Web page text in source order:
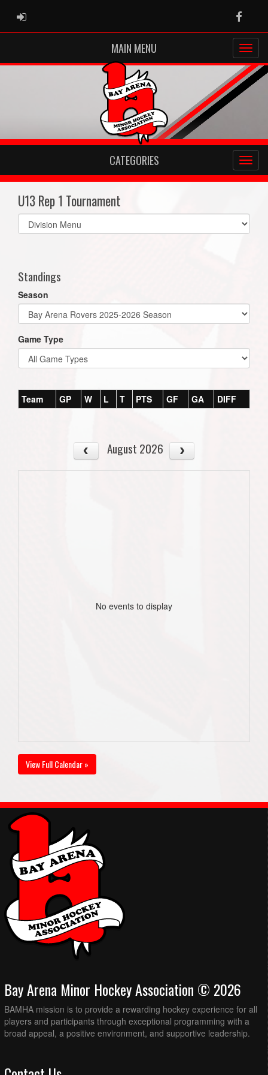
ADMIN LOGIN
MAIN MENU
CATEGORIES
U13 Rep 1 Tournament
Select
list(select
Standings
Season
Game Type
Team GP W L T PTS GF GA DIFF
August 2026
No events to display
View Full Calendar »
Bay Arena Minor Hockey Association © 2026
BAMHA mission is to provide a rewarding hockey experience for all
players and participants through exceptional programming with a
broad appeal, a positive environment, and supportive leadership.